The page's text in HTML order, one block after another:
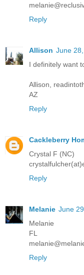
Reply
Allison June
I definitely want
Allison,
AZ
Reply
Cackleberry
Crystal F (NC)
Reply
Melanie June
Melanie
FL
Reply